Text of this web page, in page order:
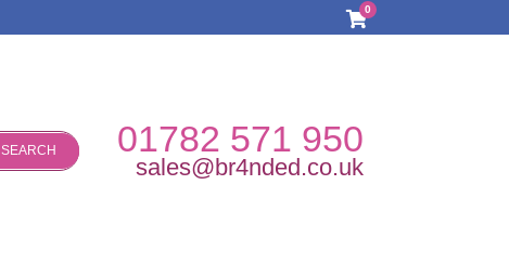
0
SEARCH 01782 571 950
sales@br4nded.co.uk